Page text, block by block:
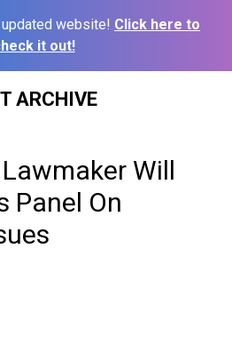
website! Click here to
it out!
ARCHIVE
Will
Panel On